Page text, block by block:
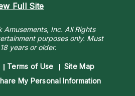
Full Site
Inc. All Rights
purposes only. Must
years or older.
Terms of Use
Site Map
My Personal Information